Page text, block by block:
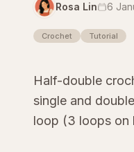
Rosa Lin 6
Crochet Tutorial
Half-double
single and
loop (3 loops on